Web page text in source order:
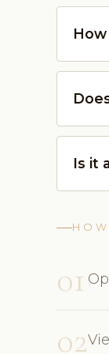
Is it
01
02